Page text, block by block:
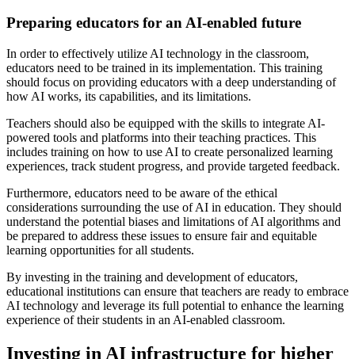
Preparing educators for an AI-enabled future
In order to effectively utilize AI technology in the classroom,
educators need to be trained in its implementation. This training
should focus on providing educators with a deep understanding of
how AI works, its capabilities, and its limitations.
Teachers should also be equipped with the skills to integrate AI-
powered tools and platforms into their teaching practices. This
includes training on how to use AI to create personalized learning
experiences, track student progress, and provide targeted feedback.
Furthermore, educators need to be aware of the ethical
considerations surrounding the use of AI in education. They should
understand the potential biases and limitations of AI algorithms and
be prepared to address these issues to ensure fair and equitable
learning opportunities for all students.
By investing in the training and development of educators,
educational institutions can ensure that teachers are ready to embrace
AI technology and leverage its full potential to enhance the learning
experience of their students in an AI-enabled classroom.
Investing in AI infrastructure for higher